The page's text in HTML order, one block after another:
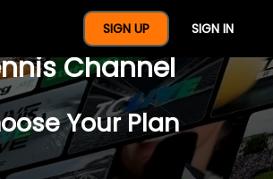
SIGN UP SIGN IN
A Full Year Of
Channel
Your Plan